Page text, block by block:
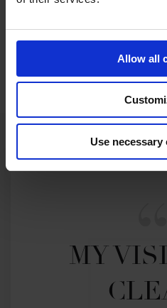
Allow all
Use
late!
MY